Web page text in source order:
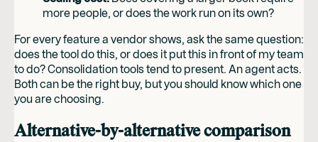
more people, or does the work run on its own?
For every feature a vendor shows, ask the same question:
does the tool do this, or does it put this in front of my team
to do? Consolidation tools tend to present. An agent acts.
Both can be the right buy, but you should know which one
you are choosing.
Alternative-by-alternative comparison